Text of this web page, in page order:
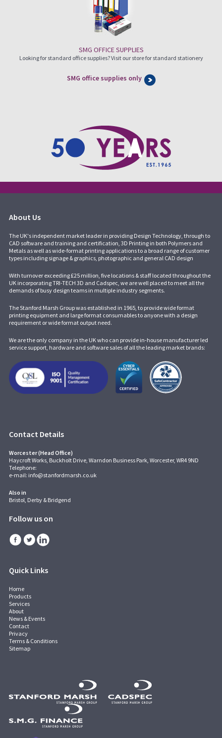
SMG OFFICE SUPPLIES
Looking for standard office supplies? Visit our store for standard stationery
SMG office supplies only
About Us
The UK's independent market leader in providing Design Technology, through to
CAD software and training and certification, 3D Printing in both Polymers and
Metals as well as wide-format printing applications to a broad range of customer
types including signage & graphics, photographic and general CAD design
With turnover exceeding £25 million, five locations & staff located throughout the
UK incorporatingTRI-TECH 3D and Cadspec, we are well placed to meet all the
demands of busy design teams in multiple industry segments.
The Stanford Marsh Group was established in 1965, to provide wide format
printing equipment and large format consumables to anyone with a design
requirement or wide format output need.
We are the only company in the UK who can provide in-house manufacturer led
service support, hardware and software sales of all the leading market brands:
Contact Details
Worcester (Head Office)
Haycroft Works, Buckholt Drive, Warndon Business Park, Worcester, WR4 9ND
Telephone:
e-mail: info@stanfordmarsh.co.uk
Also in
Bristol, Derby & Bridgend
Follow us on
Quick Links
Home
Products
Services
About
News & Events
Contact
Privacy
Terms & Conditions
Sitemap